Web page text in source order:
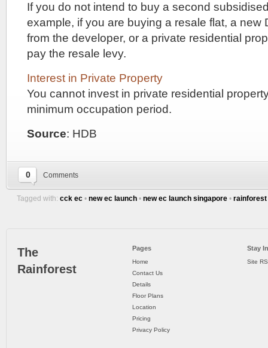
walk,
have
a
choice
of
stations
on
North-
Line.
Kovan
station,
that
is
The
other
If you do not intend to buy a second
example, if you are buying a resale flat, a new
from the developer, or a private residential
pay the resale levy.
Interest in Private Property
You cannot invest in private residential
minimum occupation period.
Source: HDB
LIV
CONDO
SEMBAWANG
0 Comments
Tagged with: cck ec • new ec launch • new ec launch singapore • rainforest
The
Rainforest
Pages
Home
Contact Us
Details
Floor Plans
Location
Pricing
Privacy Policy
Stay
Site